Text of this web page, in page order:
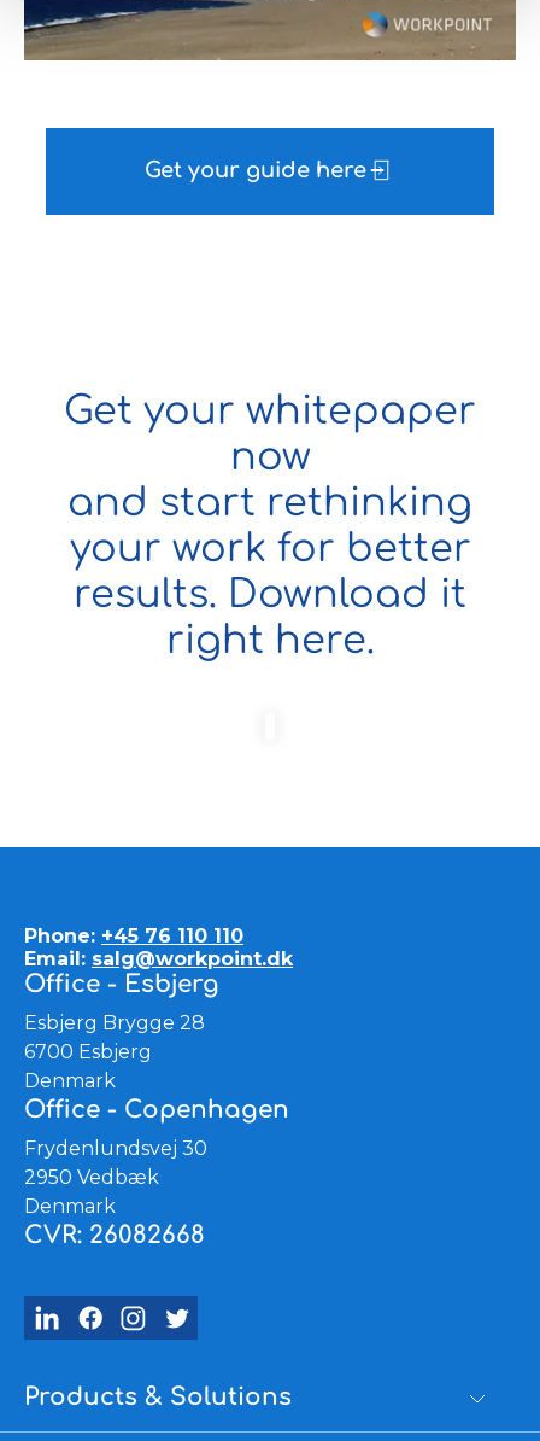
Get your guide here
Get your whitepaper
now
and start rethinking
your work for better
results. Download it
right here.
Phone: +45 76 110 110
Email: salg@workpoint.dk
Office - Esbjerg
Esbjerg Brygge 28
6700 Esbjerg
Denmark
Office - Copenhagen
Frydenlundsvej 30
2950 Vedbæk
Denmark
CVR: 26082668
Products & Solutions